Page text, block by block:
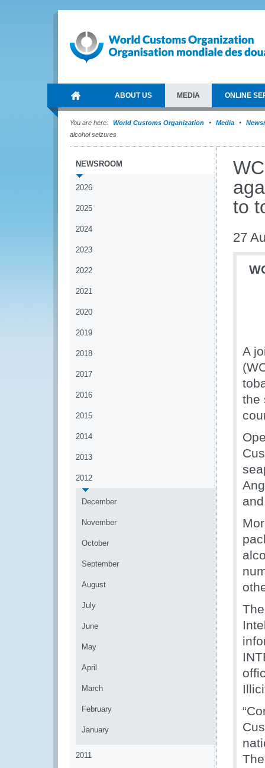
ABOUT US MEDIA ONLINE
You are here: World Customs Organization Media
alcohol seizures
NEWSROOM
2026
2025
2024
2023
2022
2021
2020
2019
2018
2017
2016
2015
2014
2013
2012
December
November
October
September
August
July
June
May
April
March
February
January
2011
to
27
A
the